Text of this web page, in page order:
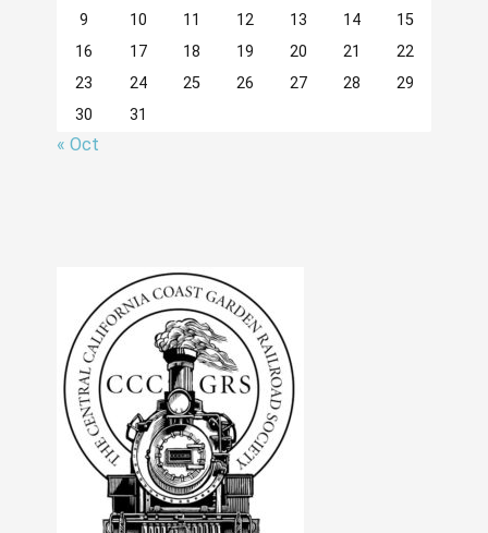
9
10 11 12 13 14
15
16
17 18 19 20 21
22
23
24 25 26 27 28
29
30
31
« Oct